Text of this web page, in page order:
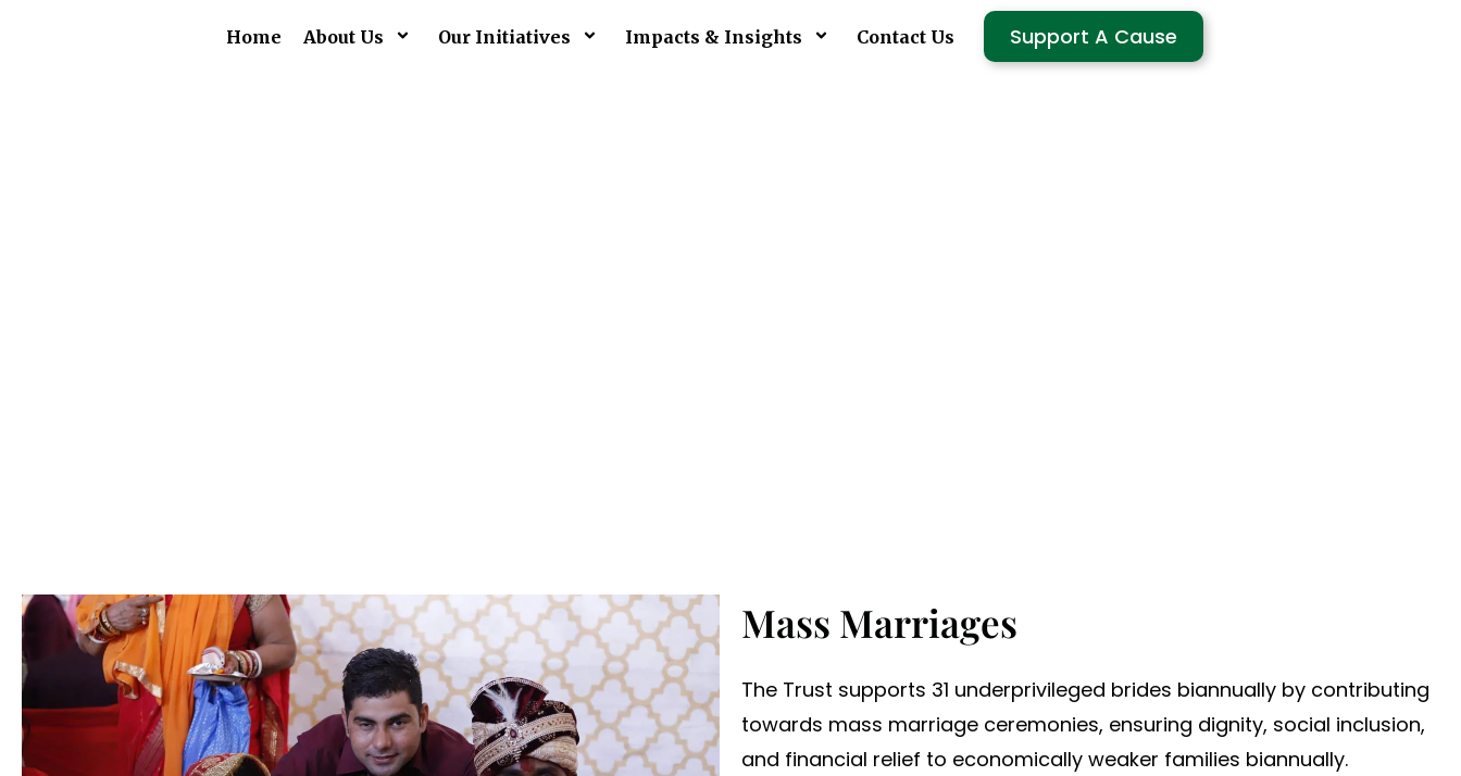
Home About Us Our Initiatives Impacts & Insights Contact Us Support A Cause
Mass Marriages
The Trust supports 31 underprivileged brides biannually by contributing
towards mass marriage ceremonies, ensuring dignity, social inclusion,
and financial relief to economically weaker families biannually.